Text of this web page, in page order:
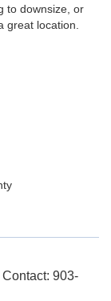
to downsize, or
great location.
903-